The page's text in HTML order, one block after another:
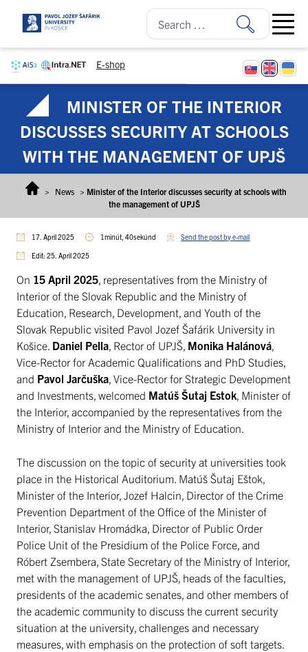
E-shop
Open
MINISTER OF THE INTERIOR
DISCUSSES SECURITY AT SCHOOLS
WITH THE MANAGEMENT OF UPJŠ
> News > Minister of the Interior discusses security at schools with
the management of UPJŠ
17. April 2025 1minút, 40sekúnd Send the post by e-mail
Edit: 25. April 2025
On 15 April 2025 , representatives from the Ministry of
Interior of the Slovak Republic and the Ministry of
Education, Research, Development, and Youth of the
Slovak Republic visited Pavol Jozef Šafárik University in
Košice. Daniel Pella , Rector of UPJŠ, Monika Halánová
Vice-Rector for Academic Qualifications and PhD Studies,
and Pavol Jarčuška , Vice-Rector for Strategic Development
and Investments, welcomed Matúš Šutaj Estok , Minister of
the Interior, accompanied by the representatives from the
Ministry of Interior and the Ministry of Education.
The discussion on the topic of security at universities took
place in the Historical Auditorium. Matúš Šutaj Eštok,
Minister of the Interior, Jozef Halcin, Director of the Crime
Prevention Department of the Office of the Minister of
Interior, Stanislav Hromádka, Director of Public Order
Police Unit of the Presidium of the Police Force, and
Róbert Zsembera, State Secretary of the Ministry of Interior,
met with the management of UPJŠ, heads of the faculties,
presidents of the academic senates, and other members of
the academic community to discuss the current security
situation at the university, challenges and necessary
measures, with emphasis on the protection of soft targets.